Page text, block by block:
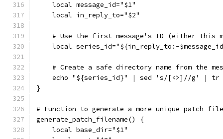
    local message_id="$1"
    local in_reply_to="$2"
# Use the first message's ID (either this
local series_id="${in_reply_to:-
# Create a safe directory name from the
echo "${series_id}" | sed 's/[<>]//g' | tr
}
# Function to generate a more unique patch
generate_patch_filename() {
    local base_dir="$1"